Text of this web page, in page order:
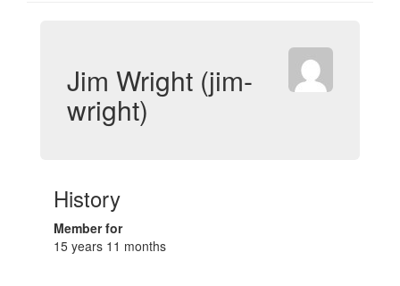
Jim Wright (jim-
wright)
History
Member for
15 years 11 months